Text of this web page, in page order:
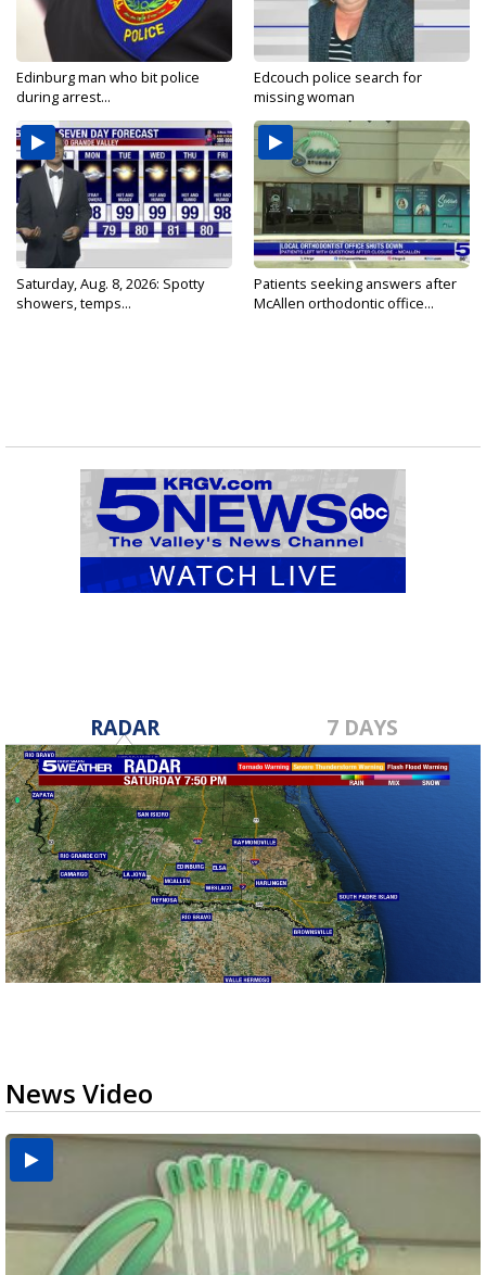
Edinburg man who bit police
during arrest...
Edcouch police search for
missing woman
Saturday, Aug. 8, 2026: Spotty
showers, temps...
Patients seeking answers after
McAllen orthodontic office...
RADAR 7 DAYS
News Video